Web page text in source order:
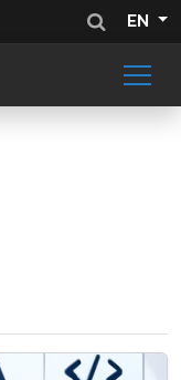
EN